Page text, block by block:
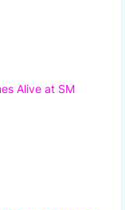
Alive at SM